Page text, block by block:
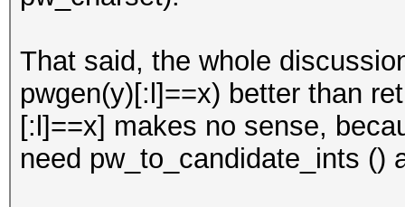
That said, the whole
pwgen(y)[:l]==x) better than
[:l]==x] makes no sense,
need pw_to_candidate_ints ()